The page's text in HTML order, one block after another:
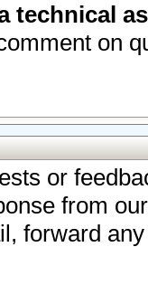
technical
on
or
from
forward